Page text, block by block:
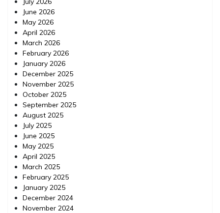
June 2026
May 2026
April 2026
March 2026
February 2026
January 2026
December 2025
November 2025
October 2025
September 2025
August 2025
July 2025
June 2025
May 2025
April 2025
March 2025
February 2025
January 2025
December 2024
November 2024